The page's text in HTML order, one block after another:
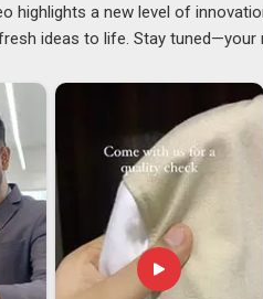
completely intact to ensure the
, our office in
highlights a new level of
ideas to life. Stay tuned—your